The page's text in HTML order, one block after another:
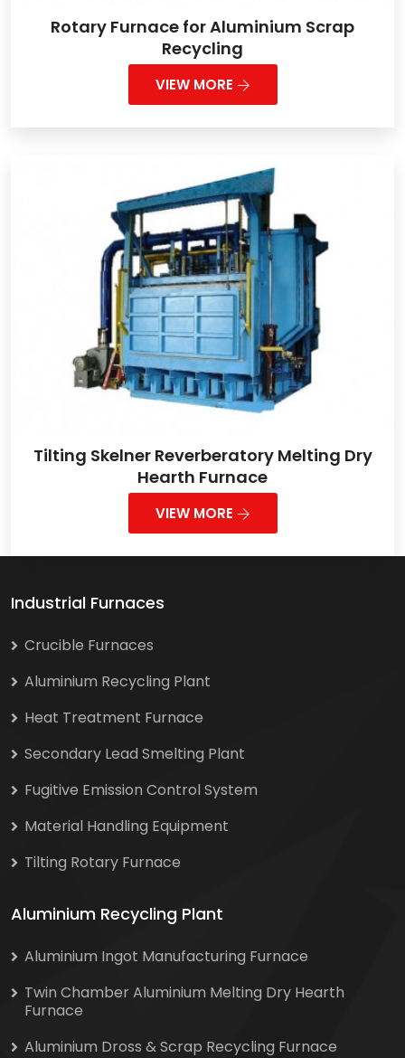
Rotary Furnace for Aluminium Scrap
Recycling
VIEW MORE
Tilting Skelner Reverberatory Melting Dry
Hearth Furnace
VIEW MORE
Industrial Furnaces
Crucible Furnaces
Aluminium Recycling Plant
Heat Treatment Furnace
Secondary Lead Smelting Plant
Fugitive Emission Control System
Material Handling Equipment
Tilting Rotary Furnace
Aluminium Recycling Plant
Aluminium Ingot Manufacturing Furnace
Twin Chamber Aluminium Melting Dry Hearth
Furnace
Aluminium Dross & Scrap Recycling Furnace